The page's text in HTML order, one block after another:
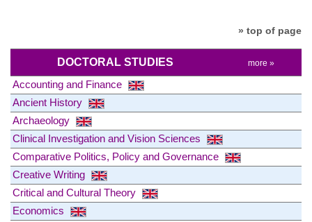
» top of page
DOCTORAL STUDIES more »
Accounting and Finance
Ancient History
Archaeology
Clinical Investigation and Vision Sciences
Comparative Politics, Policy and Governance
Creative Writing
Critical and Cultural Theory
Economics